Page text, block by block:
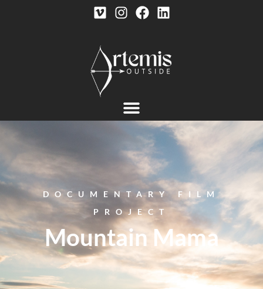
DOCUMENTARY FILM
PROJECT
Mountain Mama